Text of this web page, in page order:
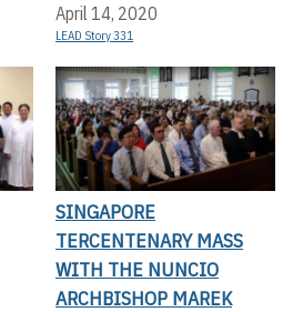
April 14, 2020
LEAD Story 331
SINGAPORE
TERCENTENARY MASS
WITH THE NUNCIO
ARCHBISHOP MAREK